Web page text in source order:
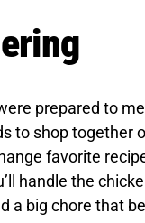
prepared to
to shop together
favorite
handle the
a big chore that